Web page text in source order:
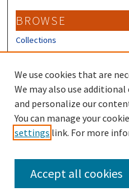
BROWSE
Collections
Disciplines
Authors
CONTRIBUTORS
Author FAQ
Submit Research
We use cookies that are
We may also use
and personalize our
You can manage your
settings link. For more
Accept all cookies